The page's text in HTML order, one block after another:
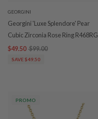
GEORGINI
Georgini 'Luxe Splendore' Pear
Cubic Zirconia Rose Ring R468RG
$49.50 $99.00
SAVE $49.50
PROMO